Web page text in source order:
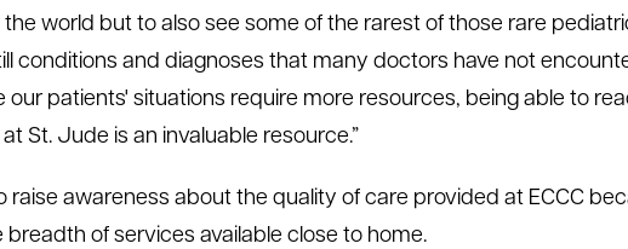
world but to also see some of the rarest of those rare
conditions and diagnoses that many doctors have not
our patients' situations require more resources, being able to
St. Jude is an invaluable resource.”
raise awareness about the quality of care provided at ECCC
breadth of services available close to home.